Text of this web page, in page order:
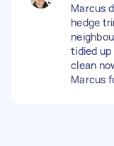
Marcus
hedge
tidied up
clean
Marcus